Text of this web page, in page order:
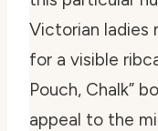
Victorian ladies
for a visible
Pouch, Chalk”
appeal to the